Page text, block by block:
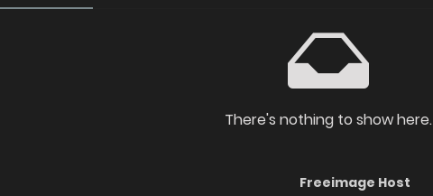
There's nothing to show here.
Freeimage Host